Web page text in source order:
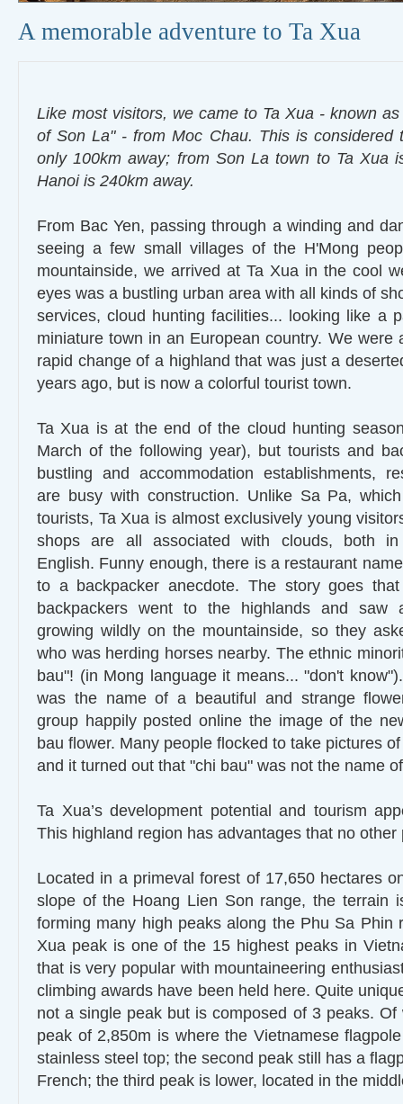
A memorable adventure to Ta Xua
Like most visitors, we came to Ta Xua - known
of Son La" - from Moc Chau. This is considered
only 100km away; from Son La town to Ta Xua
Hanoi is 240km away.
From Bac Yen, passing through a winding and
seeing a few small villages of the H'Mong
mountainside, we arrived at Ta Xua in the cool
eyes was a bustling urban area with all kinds of
services, cloud hunting facilities... looking like a
miniature town in an European country. We were
rapid change of a highland that was just a
years ago, but is now a colorful tourist town.
Ta Xua is at the end of the cloud hunting
March of the following year), but tourists and
bustling and accommodation establishments,
are busy with construction. Unlike Sa Pa,
tourists, Ta Xua is almost exclusively young
shops are all associated with clouds, both in
English. Funny enough, there is a restaurant
to a backpacker anecdote. The story goes
backpackers went to the highlands and saw
growing wildly on the mountainside, so they
who was herding horses nearby. The ethnic
bau"! (in Mong language it means... "don't
was the name of a beautiful and strange
group happily posted online the image of the
bau flower. Many people flocked to take pictures
and it turned out that "chi bau" was not the name
Ta Xua’s development potential and tourism
This highland region has advantages that no other
Located in a primeval forest of 17,650 hectares
slope of the Hoang Lien Son range, the terrain
forming many high peaks along the Phu Sa Phin
Xua peak is one of the 15 highest peaks in
that is very popular with mountaineering
climbing awards have been held here. Quite
not a single peak but is composed of 3 peaks. Of
peak of 2,850m is where the Vietnamese
stainless steel top; the second peak still has a
French; the third peak is lower, located in the